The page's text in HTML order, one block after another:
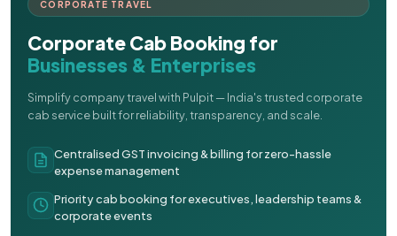
CORPORATE TRAVEL
Corporate Cab Booking for
Businesses & Enterprises
Simplify company travel with Pulpit — India's trusted corporate
cab service built for reliability, transparency, and scale.
Centralised GST invoicing & billing for zero-hassle
expense management
Priority cab booking for executives, leadership teams &
corporate events